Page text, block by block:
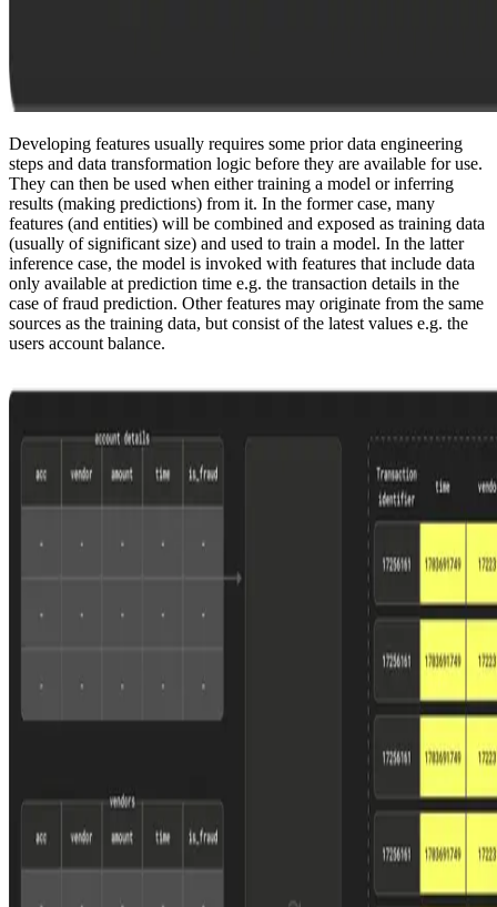
Developing features usually requires some prior data engineering
steps and data transformation logic before they are available for use.
They can then be used when either training a model or inferring
results (making predictions) from it. In the former case, many
features (and entities) will be combined and exposed as training data
(usually of significant size) and used to train a model. In the latter
inference case, the model is invoked with features that include data
only available at prediction time e.g. the transaction details in the
case of fraud prediction. Other features may originate from the same
sources as the training data, but consist of the latest values e.g. the
users account balance.